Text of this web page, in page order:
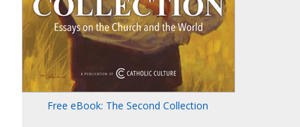
Free eBook: The Second Collection